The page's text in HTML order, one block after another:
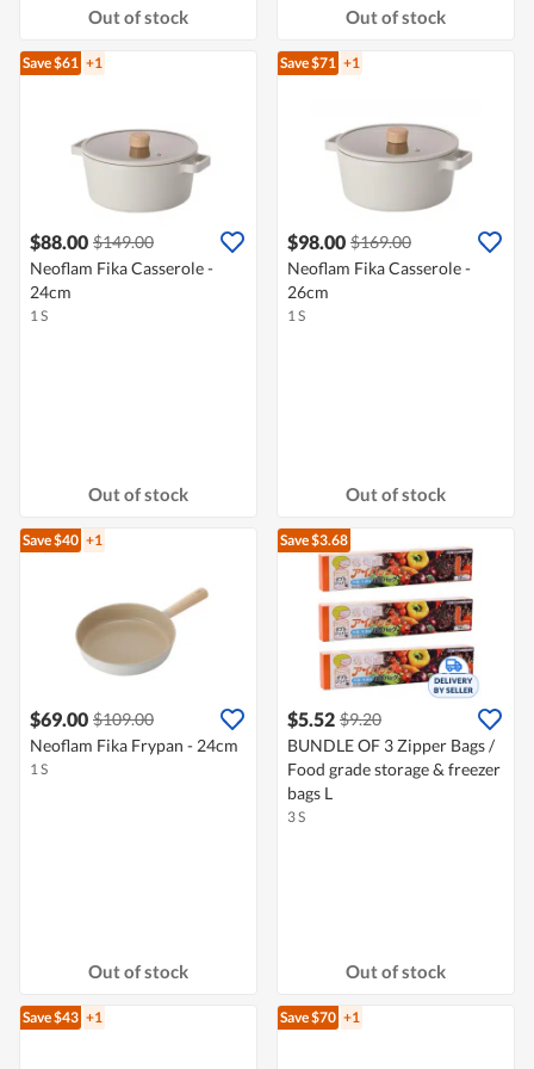
Out of stock Out of stock
Save $61 +1
$88.00 $149.00
Neoflam Fika Casserole -
24cm
1 S
Out of stock
Save $71 +1
$98.00 $169.00
Neoflam Fika Casserole -
26cm
1 S
Out of stock
Save $40 +1
$69.00 $109.00
Neoflam Fika Frypan - 24cm
1 S
Out of stock
Save $3.68
$5.52 $9.20
BUNDLE OF 3 Zipper Bags /
Food grade storage & freezer
bags L
3 S
Out of stock
Save $43 +1 Save $70 +1